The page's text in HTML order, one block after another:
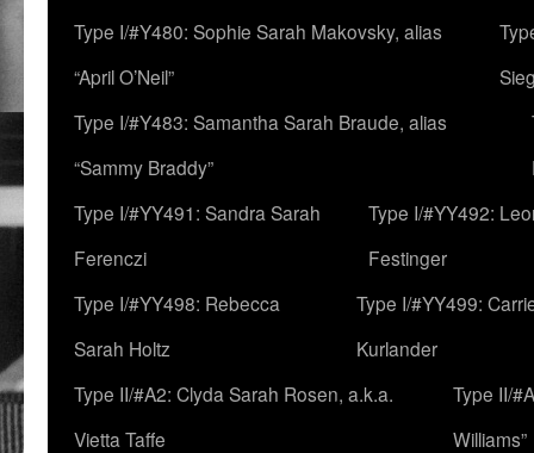
Type I/#Y480: Sophie Sarah Makovsky, alias
“April O’Neil”
Type I/#Y483: Samantha Sarah Braude, alias
“Sammy Braddy”
Type I/#YY491: Sandra Sarah
Ferenczi
Type I/#YY492:
Festinger
Type I/#YY498: Rebecca
Sarah Holtz
Type I/#YY499:
Kurlander
Type II/#A2: Clyda Sarah Rosen, a.k.a.
Vietta Taffe
Type II/
Williams”